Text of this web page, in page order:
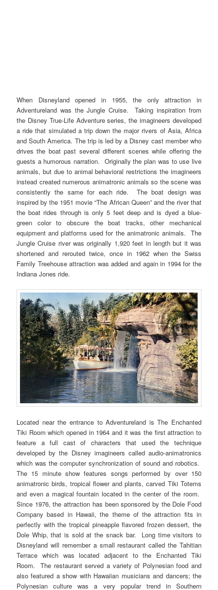
When Disneyland opened in 1955, the only attraction in
Adventureland was the Jungle Cruise. Taking inspiration from
the Disney True-Life Adventure series, the imagineers developed
a ride that simulated a trip down the major rivers of Asia, Africa
and South America. The trip is led by a Disney cast member who
drives the boat past several different scenes while offering the
guests a humorous narration. Originally the plan was to use live
animals, but due to animal behavioral restrictions the imagineers
instead created numerous animatronic animals so the scene was
consistently the same for each ride. The boat design was
inspired by the 1951 movie “The African Queen” and the river that
the boat rides through is only 5 feet deep and is dyed a blue-
green color to obscure the boat tracks, other mechanical
equipment and platforms used for the animatronic animals. The
Jungle Cruise river was originally 1,920 feet in length but it was
shortened and rerouted twice, once in 1962 when the Swiss
Family Treehouse attraction was added and again in 1994 for the
Indiana Jones ride.
Located near the entrance to Adventureland is The Enchanted
Tiki Room which opened in 1964 and it was the first attraction to
feature a full cast of characters that used the technique
developed by the Disney imagineers called audio-animatronics
which was the computer synchronization of sound and robotics.
The 15 minute show features songs performed by over 150
animatronic birds, tropical flower and plants, carved Tiki Totems
and even a magical fountain located in the center of the room.
Since 1976, the attraction has been sponsored by the Dole Food
Company based in Hawaii, the theme of the attraction fits in
perfectly with the tropical pineapple flavored frozen dessert, the
Dole Whip, that is sold at the snack bar. Long time visitors to
Disneyland will remember a small restaurant called the Tahitian
Terrace which was located adjacent to the Enchanted Tiki
Room. The restaurant served a variety of Polynesian food and
also featured a show with Hawaiian musicians and dancers; the
Polynesian culture was a very popular trend in Southern